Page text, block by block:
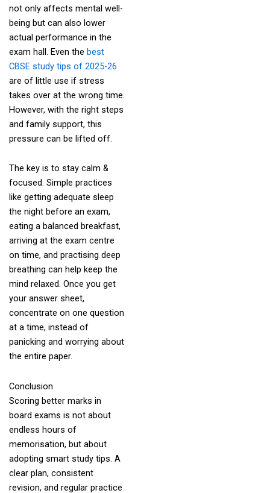
not only affects mental well-
being but can also lower
actual performance in the
exam hall. Even the best
CBSE study tips of 2025-26
are of little use if stress
takes over at the wrong time.
However, with the right steps
and family support, this
pressure can be lifted off.
The key is to stay calm &
focused. Simple practices
like getting adequate sleep
the night before an exam,
eating a balanced breakfast,
arriving at the exam centre
on time, and practising deep
breathing can help keep the
mind relaxed. Once you get
your answer sheet,
concentrate on one question
at a time, instead of
panicking and worrying about
the entire paper.
Conclusion
Scoring better marks in
board exams is not about
endless hours of
memorisation, but about
adopting smart study tips. A
clear plan, consistent
revision, and regular practice